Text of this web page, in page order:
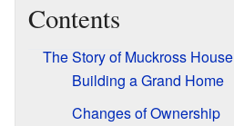
Contents
The Story of Muckross House
Building a Grand Home
Changes of Ownership